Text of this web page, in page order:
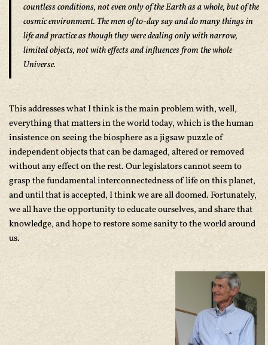
countless conditions, not even only of the Earth as a whole, but of the
cosmic environment. The men of to-day say and do many things in
life and practice as though they were dealing only with narrow,
limited objects, not with effects and influences from the whole
Universe.
This addresses what I think is the main problem with, well,
everything that matters in the world today, which is the human
insistence on seeing the biosphere as a jigsaw puzzle of
independent objects that can be damaged, altered or removed
without any effect on the rest. Our legislators cannot seem to
grasp the fundamental interconnectedness of life on this planet,
and until that is accepted, I think we are all doomed. Fortunately,
we all have the opportunity to educate ourselves, and share that
knowledge, and hope to restore some sanity to the world around
us.